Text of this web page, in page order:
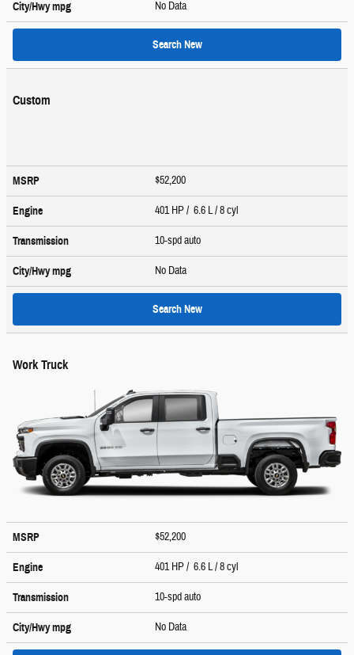
City/Hwympg No Data
Search New
Custom
MSRP $52,200
Engine 401 HP / 6.6 L / 8 cyl
Transmission 10-spd auto
City/Hwympg No Data
Search New
Work Truck
MSRP $52,200
Engine 401 HP / 6.6 L / 8 cyl
Transmission 10-spd auto
City/Hwympg No Data